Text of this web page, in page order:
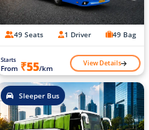
49 Seats 1 Driver 49 Bag
Starts
From ₹55/km View Details
Sleeper Bus